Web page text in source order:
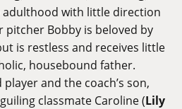
with little direction
Bobby is beloved by
is restless and receives little
housebound father.
and the coach’s son,
classmate Caroline (Lily